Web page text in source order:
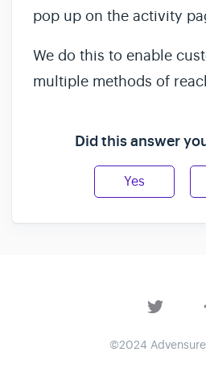
pop up on the activity
We do this to enable
multiple methods of
Did this answer
Yes
©2024